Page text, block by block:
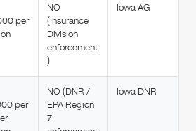
per
NO
(Insurance
Division
enforcement
)
Iowa AG
per
NO (DNR /
EPA Region
7
Iowa DNR